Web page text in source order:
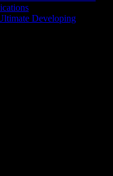
Developing